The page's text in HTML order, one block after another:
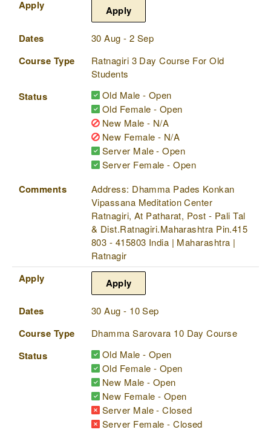
Apply Apply
Dates 30 Aug - 2 Sep
Course Type
Ratnagiri 3 Day Course For Old
Students
Status
Old Male - Open
Old Female - Open
New Male - N/A
New Female - N/A
Server Male - Open
Server Female - Open
Comments
Address: Dhamma Pades Konkan
Vipassana Meditation Center
Ratnagiri, At Patharat, Post - Pali Tal
& Dist.Ratnagiri.Maharashtra Pin.415
803 - 415803 India | Maharashtra |
Ratnagir
Apply Apply
Dates 30 Aug - 10 Sep
Course Type Dhamma Sarovara 10 Day Course
Status
Old Male - Open
Old Female - Open
New Male - Open
New Female - Open
Server Male - Closed
Server Female - Closed